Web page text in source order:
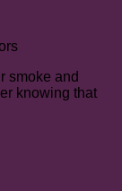
smoke and
knowing that